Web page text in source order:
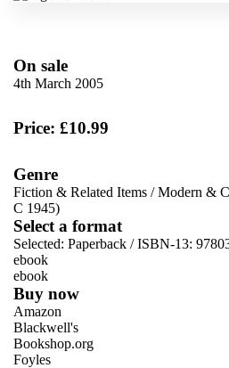
On sale
4th March 2005
Price: £10.99
Genre
Fiction & Related Items /Modern &
C 1945)
Select a format
Selected: Paperback / ISBN-13:
ebook
ebook
Buy now
Amazon
Blackwell's
Bookshop.org
Foyles